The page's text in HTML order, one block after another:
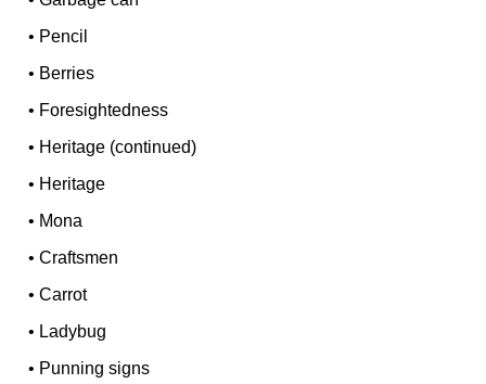
• Pencil
• Berries
• Foresightedness
• Heritage (continued)
• Heritage
• Mona
•Craftsmen
•Carrot
• Ladybug
• Punning signs